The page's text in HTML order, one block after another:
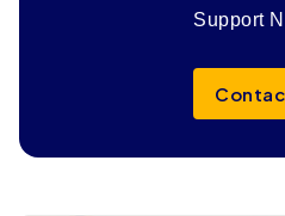
Support